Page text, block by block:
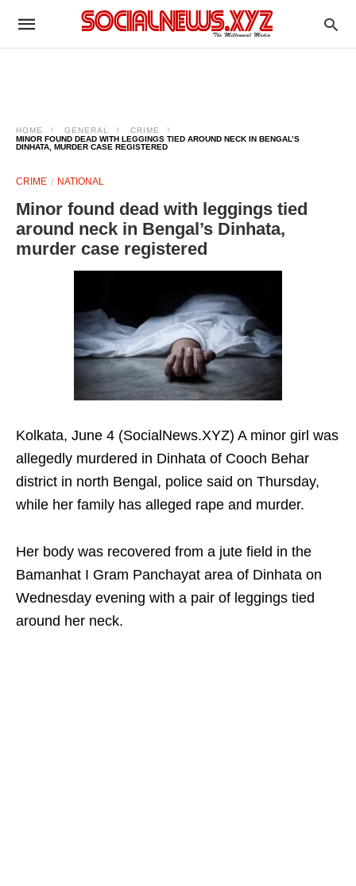
HOME GENERAL
CRIME
MINOR FOUND DEAD WITH LEGGINGS TIED AROUND NECK IN BENGAL’S
DINHATA, MURDER CASE REGISTERED
CRIME NATIONAL
Minor found dead with leggings tied
around neck in Bengal’s Dinhata,
murder case registered
Kolkata, June 4 (SocialNews.XYZ) A minor girl was
allegedly murdered in Dinhata of Cooch Behar
district in north Bengal, police said on Thursday,
while her family has alleged rape and murder.
Her body was recovered from a jute field in the
Bamanhat I Gram Panchayat area of ​​Dinhata on
Wednesday evening with a pair of leggings tied
around her neck.